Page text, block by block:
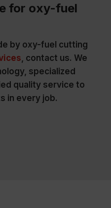
for oxy-fuel
by oxy-fuel cutting
, contact us. We
specialized
quality service to
in every job.